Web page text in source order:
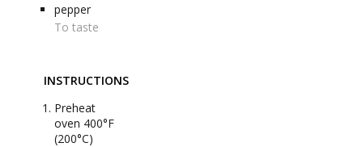
pepper
To taste
INSTRUCTIONS
Preheat
oven 400°F
(200°C)